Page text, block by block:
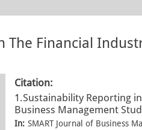
The Financial
Citation:
1.Sustainability Reporting
Business Management
In: SMART Journal of Business